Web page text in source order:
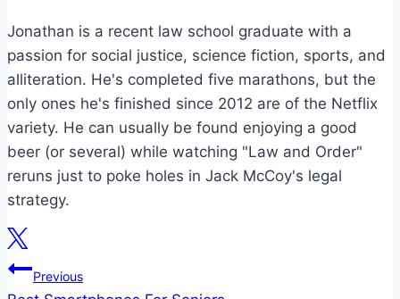
Jonathan is a recent law school graduate with a
passion for social justice, science fiction, sports, and
alliteration. He's completed five marathons, but the
only ones he's finished since 2012 are of the Netflix
variety. He can usually be found enjoying a good
beer (or several) while watching "Law and Order"
reruns just to poke holes in Jack McCoy's legal
strategy.
Post
Previous